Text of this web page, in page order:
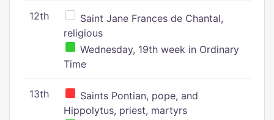
12th
Saint Jane Frances de Chantal,
religious
Wednesday, 19th week in Ordinary
Time
13th
Saints Pontian, pope, and
Hippolytus, priest, martyrs